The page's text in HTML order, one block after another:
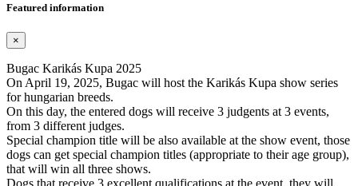
Featured information
×
Bugac Karikás Kupa 2025
On April 19, 2025, Bugac will host the Karikás Kupa show series
for hungarian breeds.
On this day, the entered dogs will receive 3 judgents at 3 events,
from 3 different judges.
Special champion title will be also available at the show event, those
dogs can get special champion titles (appropriate to their age group),
that will win all three shows.
Dogs that receive 3 excellent qualifications at the event, they will